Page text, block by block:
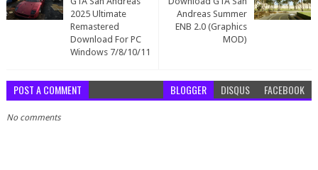
Andreas Summer
ENB 2.0 (Graphics
MOD)
2025 Ultimate
Remastered
Download For PC
Windows 7/8/10/11
POST A COMMENT BLOGGER DISQUS FACEBOOK
No comments